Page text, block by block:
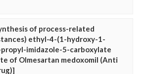
of process-related
ethyl-4-(1-hydroxy-1-
imidazole-5-carboxylate
of Olmesartan medoxomil (Anti